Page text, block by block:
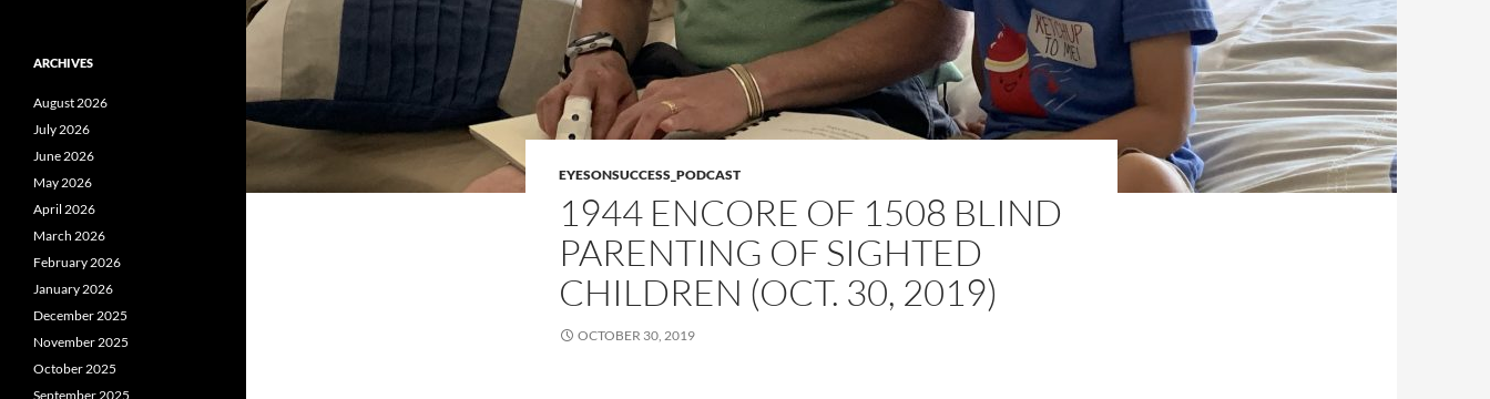
EYESONSUCCESS_PODCAST
1944 ENCORE OF 1508 BLIND
PARENTING OF SIGHTED
CHILDREN (OCT. 30, 2019)
OCTOBER 30, 2019
ARCHIVES
August 2026
July 2026
June 2026
May 2026
April 2026
March 2026
February 2026
January 2026
December 2025
November 2025
October 2025
September 2025